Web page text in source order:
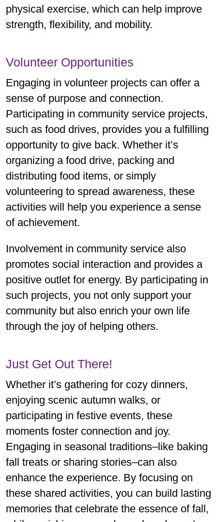
physical exercise, which can help improve
strength, flexibility, and mobility.
Volunteer Opportunities
Engaging in volunteer projects can offer a
sense of purpose and connection.
Participating in community service projects,
such as food drives, provides you a fulfilling
opportunity to give back. Whether it’s
organizing a food drive, packing and
distributing food items, or simply
volunteering to spread awareness, these
activities will help you experience a sense
of achievement.
Involvement in community service also
promotes social interaction and provides a
positive outlet for energy. By participating in
such projects, you not only support your
community but also enrich your own life
through the joy of helping others.
Just Get Out There!
Whether it’s gathering for cozy dinners,
enjoying scenic autumn walks, or
participating in festive events, these
moments foster connection and joy.
Engaging in seasonal traditions–like baking
fall treats or sharing stories–can also
enhance the experience. By focusing on
these shared activities, you can build lasting
memories that celebrate the essence of fall,